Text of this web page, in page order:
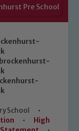
Pre School
School
•
•
High